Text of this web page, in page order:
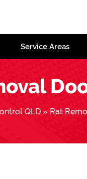
Service Areas
QLD» Rat